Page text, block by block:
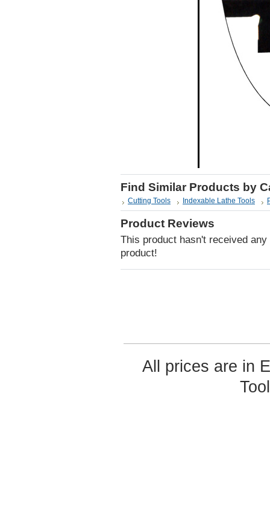
Find Similar Products by
Cutting Tools Indexable Lathe Tools
Product Reviews
This product hasn't received
product!
All prices are in